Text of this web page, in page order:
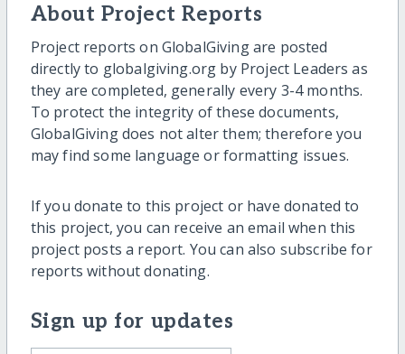
About Project Reports
Project reports on GlobalGiving are posted
directly to globalgiving.org by Project Leaders as
they are completed, generally every 3-4 months.
To protect the integrity of these documents,
GlobalGiving does not alter them; therefore you
may find some language or formatting issues.
If you donate to this project or have donated to
this project, you can receive an email when this
project posts a report. You can also subscribe for
reports without donating.
Sign up for updates